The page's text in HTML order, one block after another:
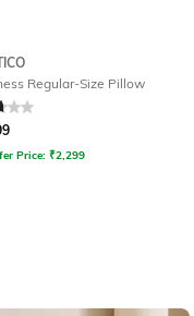
Regular-Size Pillow
2.7out of 5
Price: ₹2,299